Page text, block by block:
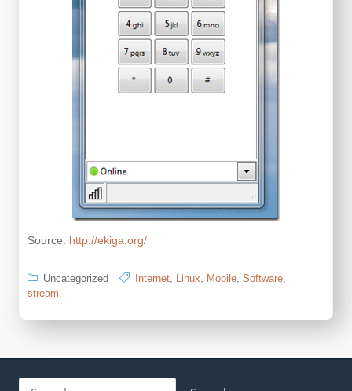
Source: http://ekiga.org/
Uncategorized Internet Linux Mobile Software
stream